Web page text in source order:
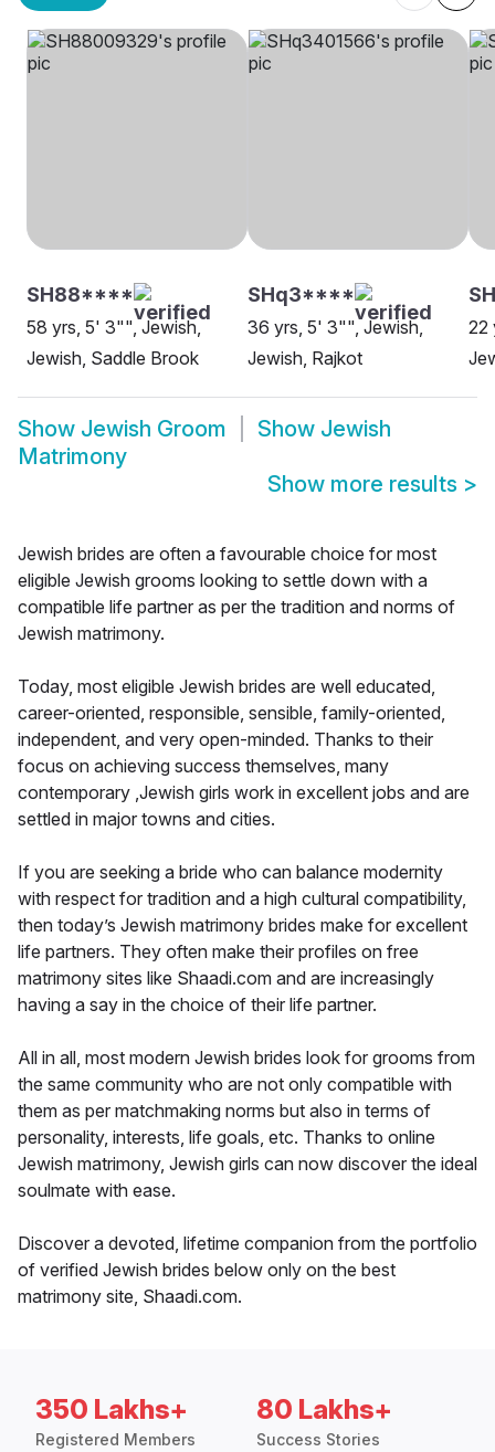
SH88****
58 yrs, 5' 3"", Jewish,
Jewish, Saddle Brook
SHq3****
36 yrs, 5' 3"", Jewish,
Jewish, Rajkot
22
Show Jewish Groom Show Jewish
Matrimony
Show more results >
Jewish brides are often a favourable choice for most
eligible Jewish grooms looking to settle down with a
compatible life partner as per the tradition and norms of
Jewish matrimony.
Today, most eligible Jewish brides are well educated,
career-oriented, responsible, sensible, family-oriented,
independent, and very open-minded. Thanks to their
focus on achieving success themselves, many
contemporary ,Jewish girls work in excellent jobs and are
settled in major towns and cities.
If you are seeking a bride who can balance modernity
with respect for tradition and a high cultural compatibility,
then today’s Jewish matrimony brides make for excellent
life partners. They often make their profiles on free
matrimony sites like Shaadi.com and are increasingly
having a say in the choice of their life partner.
All in all, most modern Jewish brides look for grooms from
the same community who are not only compatible with
them as per matchmaking norms but also in terms of
personality, interests, life goals, etc. Thanks to online
Jewish matrimony, Jewish girls can now discover the ideal
soulmate with ease.
Discover a devoted, lifetime companion from the portfolio
of verified Jewish brides below only on the best
matrimony site, Shaadi.com.
350 Lakhs+
Registered Members
80 Lakhs+
Success Stories